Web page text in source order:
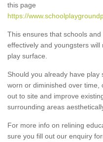
this page
https://
This ensures that schools
effectively and youngsters
play surface.
Should you already have
worn or diminished over time,
out to site and improve
surrounding areas
For more info on relining
sure you fill out our enquiry